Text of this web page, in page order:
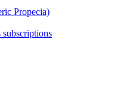
Propecia)